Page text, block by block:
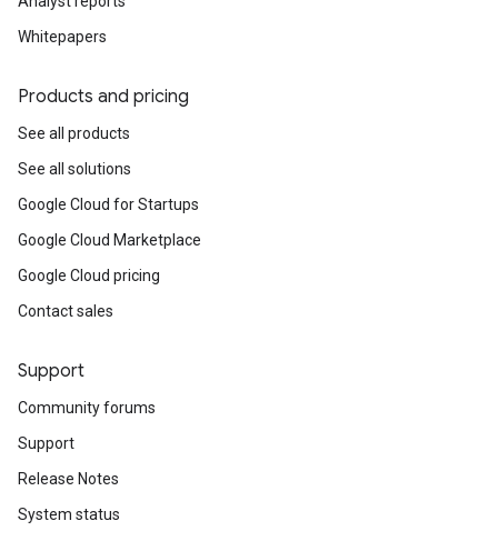
Whitepapers
Products and pricing
See all products
See all solutions
Google Cloud for Startups
Google Cloud Marketplace
Google Cloud pricing
Contact sales
Support
Community forums
Support
Release Notes
System status